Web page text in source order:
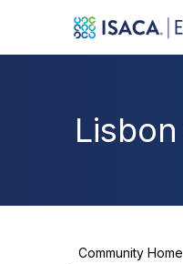
Community Home